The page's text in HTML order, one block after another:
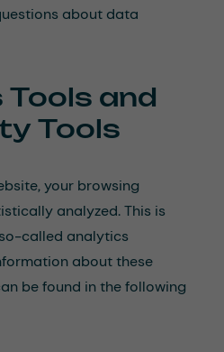
about data
and
Tools
your browsing
analyzed. This is
called analytics
about these
be found in the following